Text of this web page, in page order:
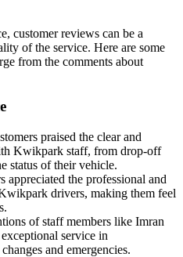
customer reviews can be a
of the service. Here are some
from the comments about
praised the clear and
Kwikpark staff, from drop-off
status of their vehicle.
appreciated the professional and
drivers, making them feel
of staff members like Imran
service in
and emergencies.